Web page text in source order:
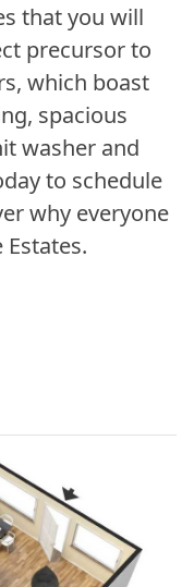
that you will
precursor to
which boast
spacious
washer and
to schedule
why everyone